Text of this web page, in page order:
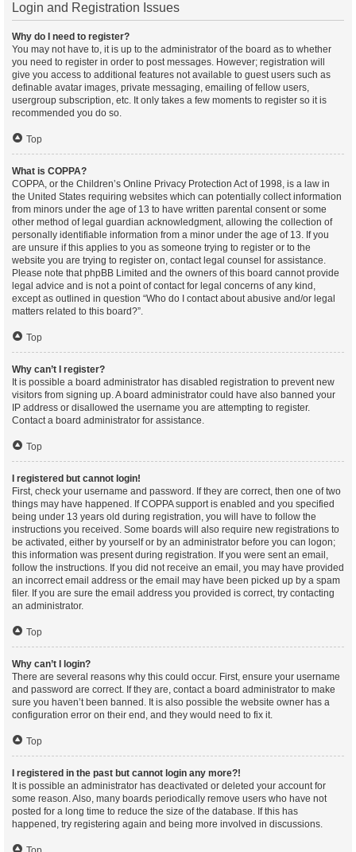
Login and Registration Issues
Why do I need to register?
You may not have to, it is up to the administrator of the board as to whether
you need to register in order to post messages. However; registration will
give you access to additional features not available to guest users such as
definable avatar images, private messaging, emailing of fellow users,
usergroup subscription, etc. It only takes a few moments to register so it is
recommended you do so.
Top
What is COPPA?
COPPA, or the Children’s Online Privacy Protection Act of 1998, is a law in
the United States requiring websites which can potentially collect information
from minors under the age of 13 to have written parental consent or some
other method of legal guardian acknowledgment, allowing the collection of
personally identifiable information from a minor under the age of 13. If you
are unsure if this applies to you as someone trying to register or to the
website you are trying to register on, contact legal counsel for assistance.
Please note that phpBB Limited and the owners of this board cannot provide
legal advice and is not a point of contact for legal concerns of any kind,
except as outlined in question “Who do I contact about abusive and/or legal
matters related to this board?”.
Top
Why can’t I register?
It is possible a board administrator has disabled registration to prevent new
visitors from signing up. A board administrator could have also banned your
IP address or disallowed the username you are attempting to register.
Contact a board administrator for assistance.
Top
I registered but cannot login!
First, check your username and password. If they are correct, then one of two
things may have happened. If COPPA support is enabled and you specified
being under 13 years old during registration, you will have to follow the
instructions you received. Some boards will also require new registrations to
be activated, either by yourself or by an administrator before you can logon;
this information was present during registration. If you were sent an email,
follow the instructions. If you did not receive an email, you may have provided
an incorrect email address or the email may have been picked up by a spam
filer. If you are sure the email address you provided is correct, try contacting
an administrator.
Top
Why can’t I login?
There are several reasons why this could occur. First, ensure your username
and password are correct. If they are, contact a board administrator to make
sure you haven’t been banned. It is also possible the website owner has a
configuration error on their end, and they would need to fix it.
Top
I registered in the past but cannot login any more?!
It is possible an administrator has deactivated or deleted your account for
some reason. Also, many boards periodically remove users who have not
posted for a long time to reduce the size of the database. If this has
happened, try registering again and being more involved in discussions.